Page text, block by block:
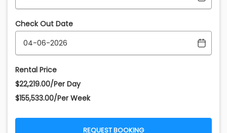
Check Out Date
Rental Price
$22,219.00/Per Day
$155,533.00/Per Week
REQUEST BOOKING